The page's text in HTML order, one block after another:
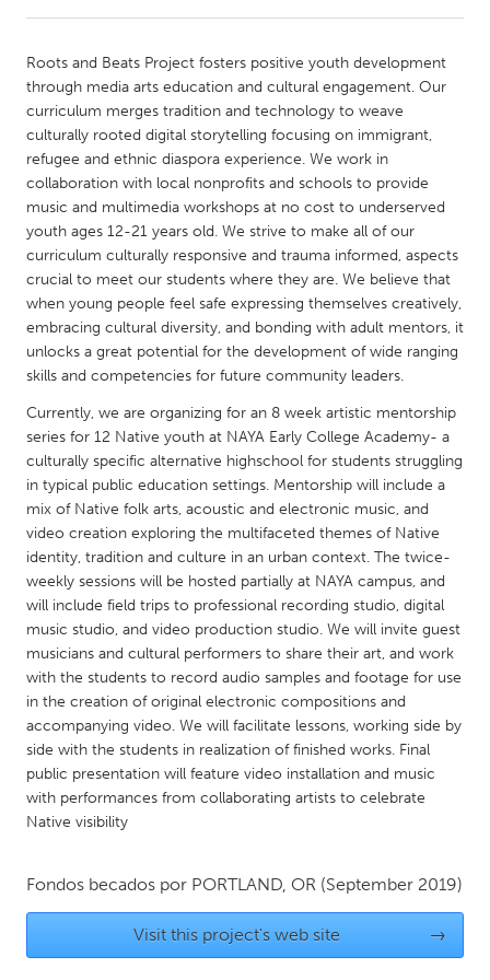
Amherstburg
Kingston
Kitchener-Waterloo
New Glasgow
Newmarket
Ottawa
South Shore
Toronto
MALAYSIA
Kuala Lumpur
NETHERLANDS
QATAR
Qatar
SINGAPORE
Singapore
UNITED KINGDOM
Glasgow
UNITED STATES
Ann Arbor, MI
Burlingame-San Mateo, CA
Cass Clay
Cleveland, OH
Roots and Beats Project fosters positive youth development
through media arts education and cultural engagement. Our
curriculum merges tradition and technology to weave
culturally rooted digital storytelling focusing on immigrant,
refugee and ethnic diaspora experience. We work in
collaboration with local nonprofits and schools to provide
music and multimedia workshops at no cost to underserved
youth ages 12-21 years old. We strive to make all of our
curriculum culturally responsive and trauma informed, aspects
crucial to meet our students where they are. We believe that
when young people feel safe expressing themselves creatively,
embracing cultural diversity, and bonding with adult mentors, it
unlocks a great potential for the development of wide ranging
skills and competencies for future community leaders.
Currently, we are organizing for an 8 week artistic mentorship
series for 12 Native youth at NAYA Early College Academy- a
culturally specific alternative highschool for students struggling
in typical public education settings. Mentorship will include a
mix of Native folk arts, acoustic and electronic music, and
video creation exploring the multifaceted themes of Native
identity, tradition and culture in an urban context. The twice-
weekly sessions will be hosted partially at NAYA campus, and
will include field trips to professional recording studio, digital
music studio, and video production studio. We will invite guest
musicians and cultural performers to share their art, and work
with the students to record audio samples and footage for use
in the creation of original electronic compositions and
accompanying video. We will facilitate lessons, working side by
side with the students in realization of finished works. Final
public presentation will feature video installation and music
with performances from collaborating artists to celebrate
Native visibility
Fondos becados por PORTLAND, OR (September 2019)
Visit this project's web site →